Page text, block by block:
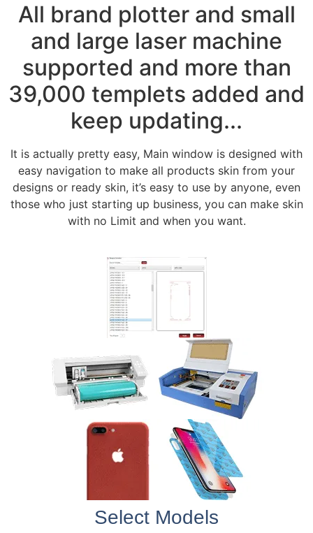
All brand plotter and small
and large laser machine
supported and more than
39,000 templets added and
keep updating...
It is actually pretty easy, Main window is designed with
easy navigation to make all products skin from your
designs or ready skin, it’s easy to use by anyone, even
those who just starting up business, you can make skin
with no Limit and when you want.
Select Models